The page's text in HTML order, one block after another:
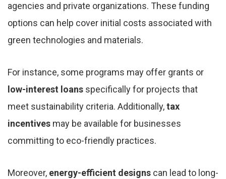
agencies and private organizations. These funding
options can help cover initial costs associated with
green technologies and materials.
For instance, some programs may offer grants or
low-interest loans specifically for projects that
meet sustainability criteria. Additionally,tax
incentives may be available for businesses
committing to eco-friendly practices.
Moreover, energy-efficient designs can lead to long-